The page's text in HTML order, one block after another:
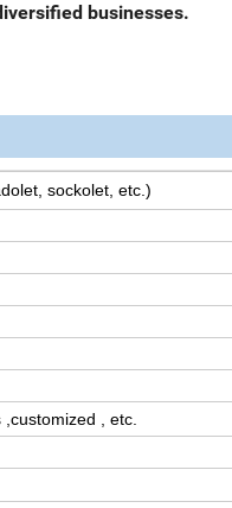
businesses.
sockolet, etc.)
, etc.